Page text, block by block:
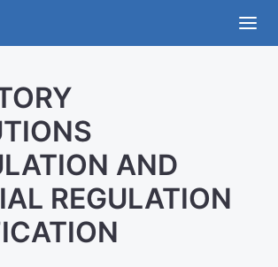
AND
REGULATION